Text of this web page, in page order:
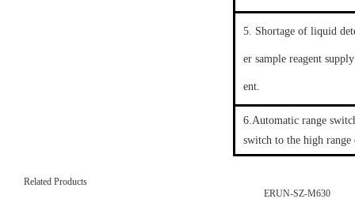
5. Shortage of liquid
er sample reagent
ent.
6.Automatic range
switch to the high range
Related Products
ERUN-SZ-M630